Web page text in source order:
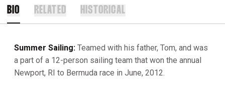
BIO RELATED HISTORICAL
Summer Sailing: Teamed with his father, Tom, and was
a part of a 12-person sailing team that won the annual
Newport, RI to Bermuda race in June, 2012.